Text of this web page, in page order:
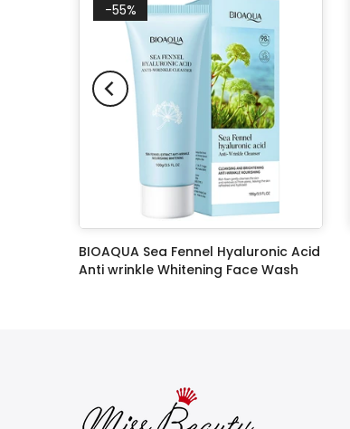
-55%
BIOAQUA Sea Fennel Hyaluronic Acid
Anti wrinkle Whitening Face Wash